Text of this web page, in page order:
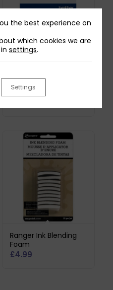
Brother ScanNCut DX
Vinyl Auto Blade
Ranger Ink Blending
Foam
£4.99
the best experience on
which cookies we are
insettings.
Settings